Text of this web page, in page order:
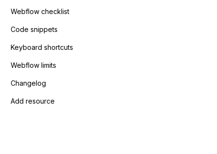
Webflow checklist
Code snippets
Keyboard shortcuts
Webflow limits
Changelog
Add resource